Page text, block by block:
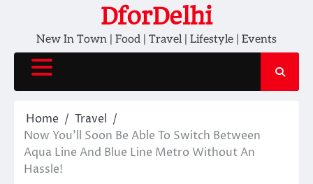
content
DforDelhi
New In Town | Food | Travel | Lifestyle | Events
Home
Travel
Now You’ll Soon Be Able To Switch Between
Aqua Line And Blue Line Metro Without An
Hassle!